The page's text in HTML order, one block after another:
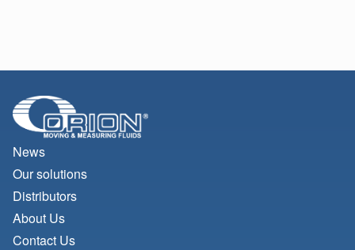
News
Our solutions
Distributors
About Us
Contact Us